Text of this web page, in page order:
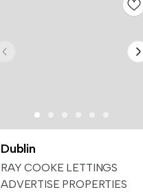
Dublin
RAY COOKE LETTINGS
ADVERTISE PROPERTIES